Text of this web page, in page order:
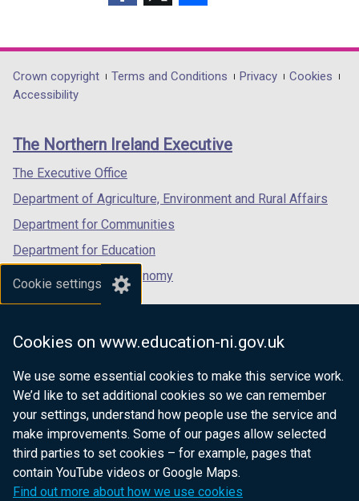
Cookie settings
Cookies on www.education-ni.gov.uk
We use some essential cookies to make this service work.
We’d like to set additional cookies so we can remember
your settings, understand how people use the service and
make improvements. Some of our pages allow selected
third parties to set cookies – for example, pages that
contain YouTube videos or Google Maps.
Find out more about how we use cookies
opens
in
/
tab)
opens
in
/
opens
in
/
Department
footer
links
Crown copyright Terms and Conditions Privacy
Cookies
Accessibility
The Northern Ireland Executive
The Executive Office
Department of Agriculture, Environment and Rural Affairs
Department for Communities
Department for Education
Department for the Economy
Department of Finance
Department for Health
Department of Justice
nidirect.gov.uk — the official government
website for Northern Ireland citizens